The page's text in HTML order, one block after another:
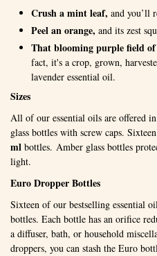
Crush a mint leaf, and you’ll
Peel an orange, and its zest
That blooming purple field of
fact, it's a crop, grown,
lavender essential oil.
Sizes
All of our essential oils are offered in
glass bottles with screw caps.
ml bottles. Amber glass bottles
light.
Euro Dropper Bottles
Sixteen of our bestselling essential
bottles. Each bottle has an orifice
a diffuser, bath, or household
droppers, you can stash the Euro